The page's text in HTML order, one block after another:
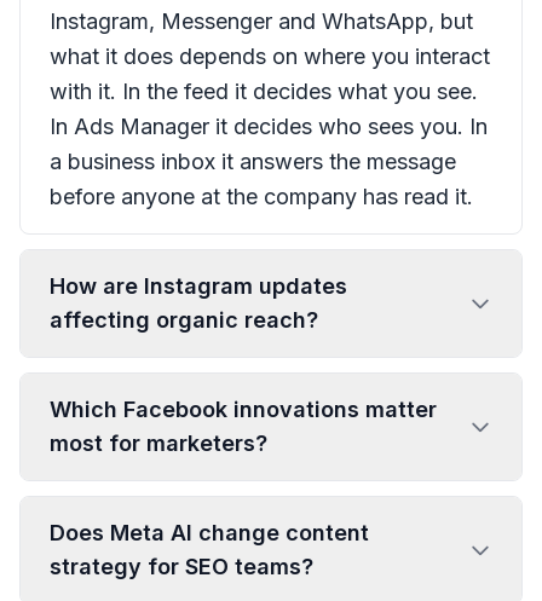
Instagram, Messenger and WhatsApp, but
what it does depends on where you interact
with it. In the feed it decides what you see.
In Ads Manager it decides who sees you. In
a business inbox it answers the message
before anyone at the company has read it.
How are Instagram updates
affecting organic reach?
Which Facebook innovations matter
most for marketers?
Does Meta AI change content
strategy for SEO teams?